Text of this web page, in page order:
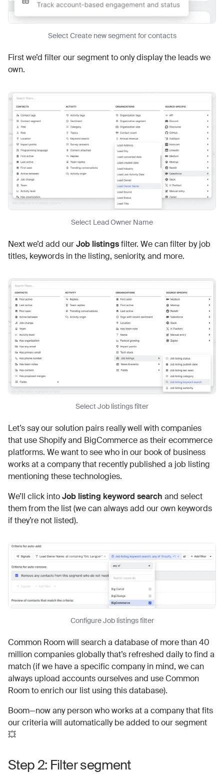
Select Create new segment for contacts
First we’d filter our segment to only display the leads we
own.
Select Lead Owner Name
Next we’d add ourJob listingsfilter. We can filter by job
titles, keywords in the listing, seniority, and more.
Select Job listings filter
Let’s say our solution pairs really well with companies
that use Shopify and BigCommerce as their ecommerce
platforms. We want to see who in our book of business
works at a company that recently published a job listing
mentioning these technologies.
We’ll click intoJob listing keyword search and select
them from the list (we can always add our own keywords
if they’re not listed).
Configure Job listings filter
Common Room will search a database of more than 40
million companies globally that’s refreshed daily to find a
match (if we have a specific company in mind, we can
always upload accounts ourselves and use Common
Room to enrich our list using this database).
Boom—now any person who works at a company that fits
our criteria will automatically be added to our segment
💥
Step 2: Filter segment